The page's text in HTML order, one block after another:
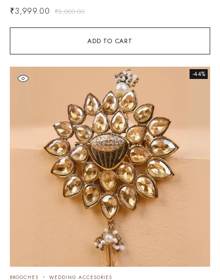
ADD TO CART
₹8,000.00
₹3,999.00
-44%
BROOCHES WEDDING ACCESORIES